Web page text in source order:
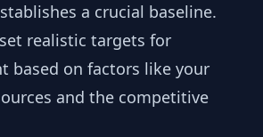
a crucial baseline.
realistic targets for
based on factors like your
and the competitive